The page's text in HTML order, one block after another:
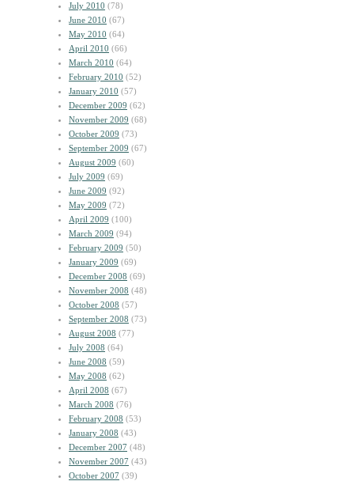
July 2010 (78)
June 2010 (67)
May 2010 (64)
April 2010 (66)
March 2010 (64)
February 2010 (52)
January 2010 (57)
December 2009 (62)
November 2009 (68)
October 2009 (73)
September 2009 (67)
August 2009 (60)
July 2009 (69)
June 2009 (92)
May 2009 (72)
April 2009 (100)
March 2009 (94)
February 2009 (50)
January 2009 (69)
December 2008 (69)
November 2008 (48)
October 2008 (57)
September 2008 (73)
August 2008 (77)
July 2008 (64)
June 2008 (59)
May 2008 (62)
April 2008 (67)
March 2008 (76)
February 2008 (53)
January 2008 (43)
December 2007 (48)
November 2007 (43)
October 2007 (39)